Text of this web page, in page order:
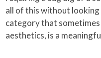
all of this without
category that
aesthetics, is a